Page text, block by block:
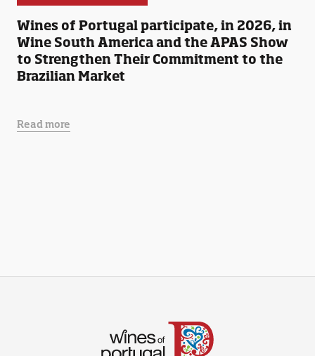
Wines of Portugal participate, in 2026, in
Wine South America and the APAS Show
to Strengthen Their Commitment to the
Brazilian Market
Read more